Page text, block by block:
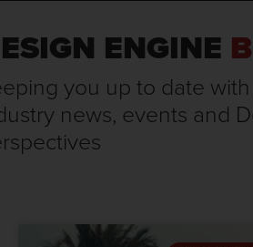
ENGINE
you up to date
news, events and